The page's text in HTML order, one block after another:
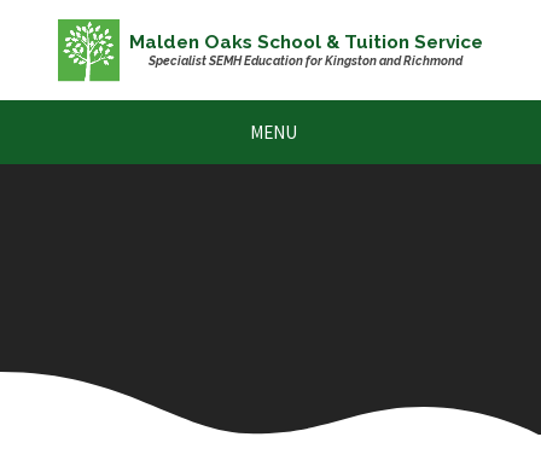
Skip to content ↓
Malden Oaks School & Tuition Service
Specialist SEMH Education for Kingston and Richmond
MENU